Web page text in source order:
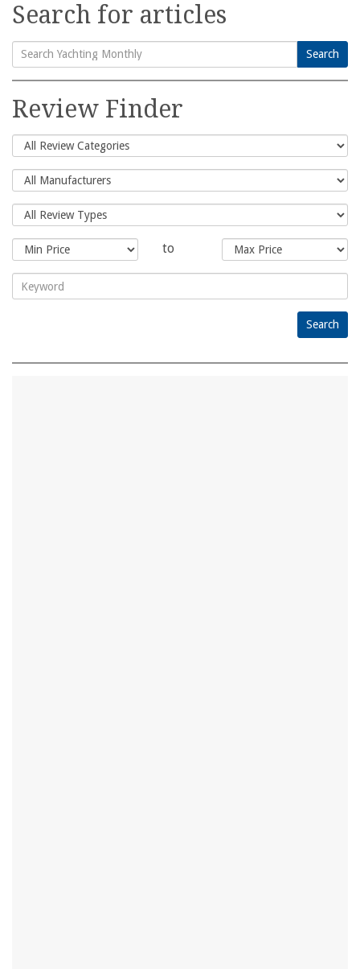
Search for articles
Search
for:
Search
Review Finder
to